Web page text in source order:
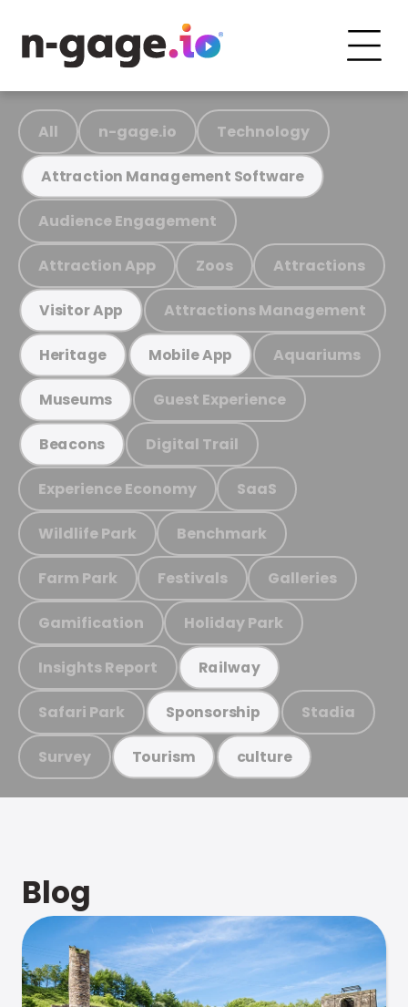
All n-gage.io Technology
Attraction Management Software
Audience Engagement
Attraction App Zoos Attractions
Visitor App Attractions Management
Heritage Mobile App Aquariums
Museums Guest Experience
Beacons Digital Trail
Experience Economy SaaS
Wildlife Park Benchmark
Farm Park Festivals Galleries
Gamification Holiday Park
Insights Report Railway
Safari Park Sponsorship Stadia
Survey Tourism culture
Blog